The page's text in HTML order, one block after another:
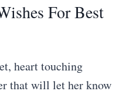
For Best
heart touching
that will let her know